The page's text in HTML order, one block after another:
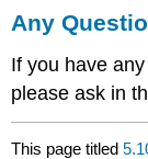
Any
If you have
please ask in
This page titled